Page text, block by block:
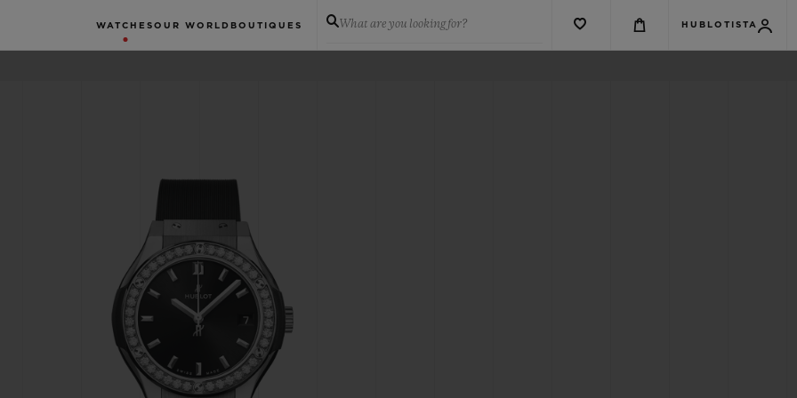
WATCHES OUR WORLD BOUTIQUES What are you looking for? HUBLOTISTA